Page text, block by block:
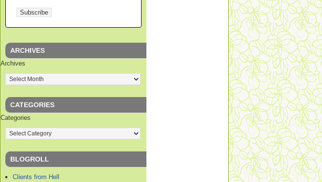
ARCHIVES
Archives
CATEGORIES
Categories
BLOGROLL
Clients from Hell